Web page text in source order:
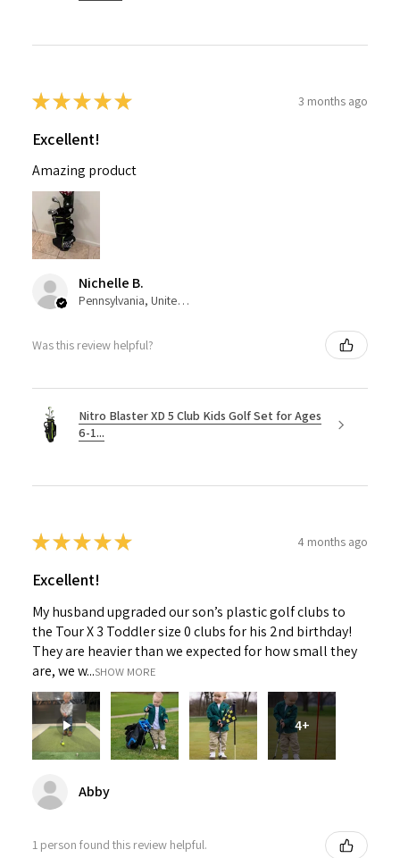
★★★★★ 3 months ago
Excellent!
Amazing product
Nichelle B.
Pennsylvania, United States
Was this review helpful?
Nitro Blaster XD 5 Club Kids Golf Set for Ages
6-1...
★★★★★ 4 months ago
Excellent!
My husband upgraded our son’s plastic golf clubs to
the Tour X 3 Toddler size 0 clubs for his 2nd birthday!
They are heavier than we expected for how small they
are, we w...SHOW MORE
4+
Abby
1 person found this review helpful.